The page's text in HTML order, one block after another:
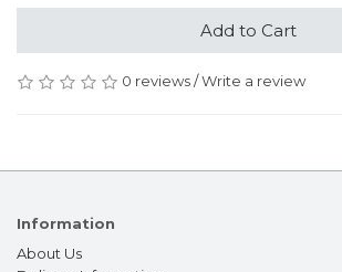
Add to Cart
0 reviews/Write a review
Information
About Us